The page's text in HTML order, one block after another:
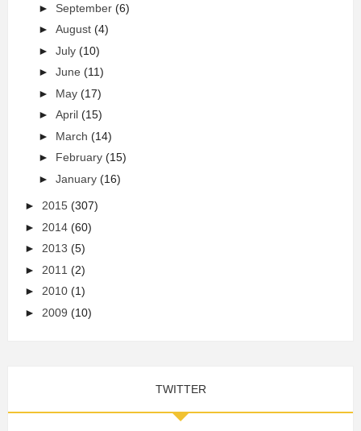
► September (6)
► August (4)
► July (10)
► June (11)
► May (17)
► April (15)
► March (14)
► February (15)
► January (16)
► 2015 (307)
► 2014 (60)
► 2013 (5)
► 2011 (2)
► 2010 (1)
► 2009 (10)
TWITTER